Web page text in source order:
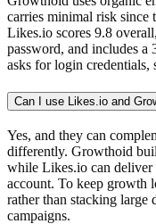
carries minimal risk since
Likes.io scores 9.8
password, and includes a
asks for login credentials,
Can I use Likes.io and
Yes, and they can
differently. Growthoid
while Likes.io can deliver
account. To keep growth
rather than stacking large
campaigns.